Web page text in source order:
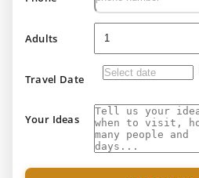
Adults
Travel Date
Your Ideas